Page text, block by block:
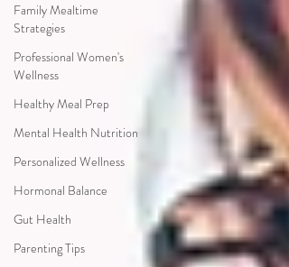
Family Mealtime
Strategies
Professional Women's
Wellness
Healthy Meal Prep
Mental Health Nutrition
Personalized Wellness
Hormonal Balance
Gut Health
Parenting Tips